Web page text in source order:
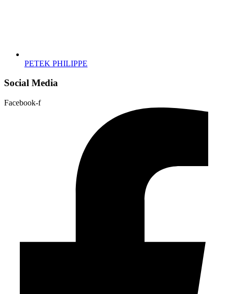
PETEK PHILIPPE
Social Media
Facebook-f